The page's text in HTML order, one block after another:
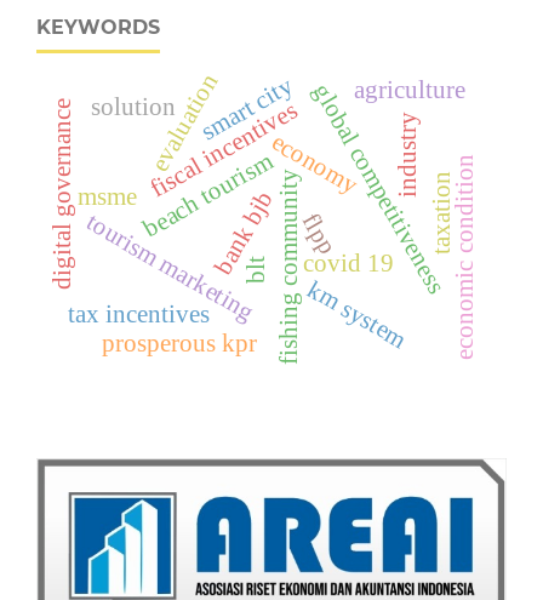
KEYWORDS
fishing community
economy
fiscal incentives
beach tourism
tourism marketing global competitiveness
evaluation
tax incentives
msme
covid 19
industry
km system
solution
blt economic condition
prosperous kpr
taxation
bank bjb
digital governance smart city agriculture
flpp